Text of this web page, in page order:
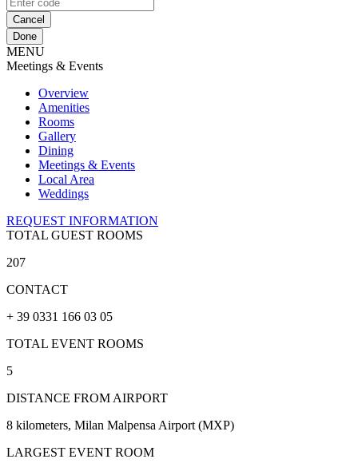
Cancel
Done
MENU
Meetings & Events
Overview
Amenities
Rooms
Gallery
Dining
Meetings & Events
Local Area
Weddings
REQUEST INFORMATION
TOTAL GUEST ROOMS
207
CONTACT
+ 39 0331 166 03 05
TOTAL EVENT ROOMS
5
DISTANCE FROM AIRPORT
8 kilometers, Milan Malpensa Airport (MXP)
LARGEST EVENT ROOM